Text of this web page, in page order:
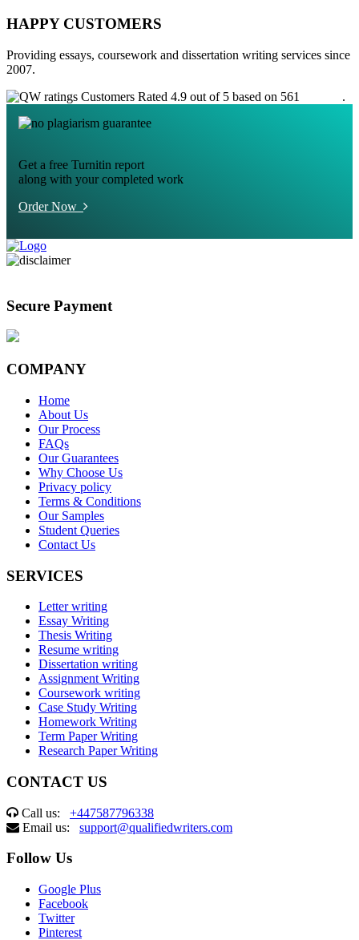
HAPPY CUSTOMERS
Providing essays, coursework and dissertation writing services since
2007.
Customers Rated 4.9 out of 5 based on 561
.
Get a free Turnitin report
along with your completed work
Order Now
Secure Payment
COMPANY
Home
About Us
Our Process
FAQs
Our Guarantees
Why Choose Us
Privacy policy
Terms & Conditions
Our Samples
Student Queries
Contact Us
SERVICES
Letter writing
Essay Writing
Thesis Writing
Resume writing
Dissertation writing
Assignment Writing
Coursework writing
Case Study Writing
Homework Writing
Term Paper Writing
Research Paper Writing
CONTACT US
Call us: +447587796338
Email us: support@qualifiedwriters.com
Follow Us
Google Plus
Facebook
Twitter
Pinterest